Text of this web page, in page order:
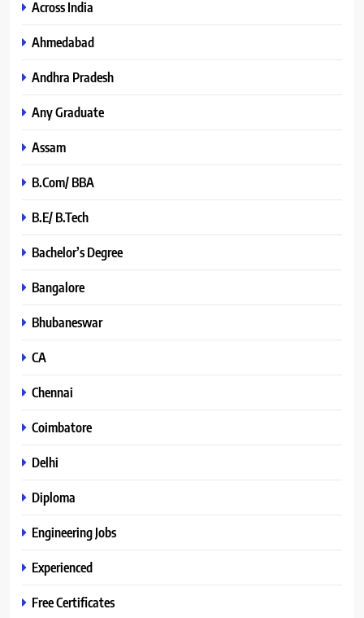
Across India
Ahmedabad
Andhra Pradesh
Any Graduate
Assam
B.Com/ BBA
B.E/ B.Tech
Bachelor’s Degree
Bangalore
Bhubaneswar
CA
Chennai
Coimbatore
Delhi
Diploma
Engineering Jobs
Experienced
Free Certificates